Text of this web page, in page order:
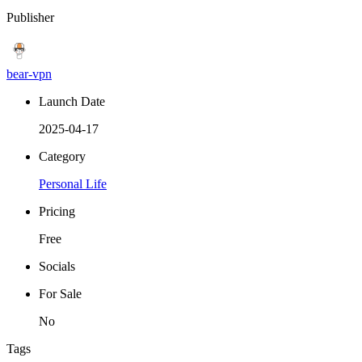
Publisher
bear-vpn
Launch Date
2025-04-17
Category
Personal Life
Pricing
Free
Socials
For Sale
No
Tags